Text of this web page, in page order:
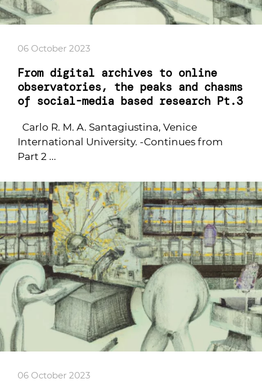
06 October 2023
From digital archives to online
observatories, the peaks and chasms
of social-media based research Pt.3
Carlo R. M. A. Santagiustina, Venice
International University. -Continues from
Part 2 ...
06 October 2023